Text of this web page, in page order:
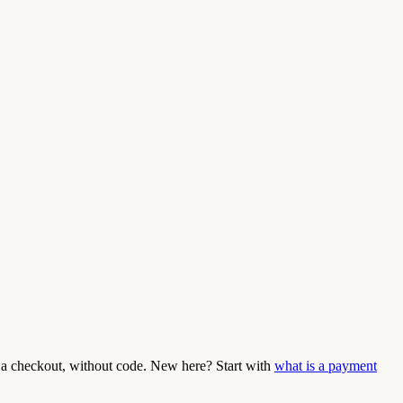
checkout, without code. New here? Start with what is a payment